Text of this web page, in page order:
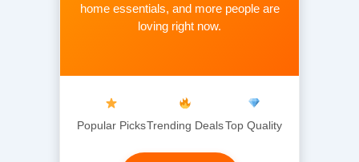
home essentials, and more people are
loving right now.
Popular PicksTrending DealsTop Quality